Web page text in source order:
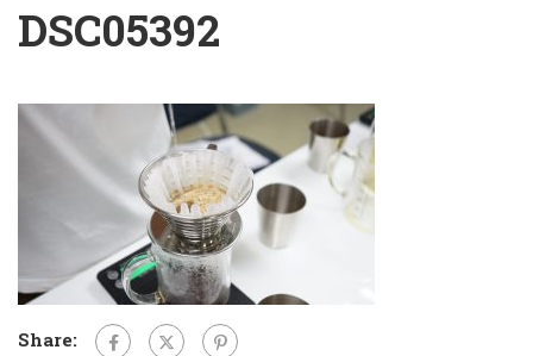
DSC05392
Share: